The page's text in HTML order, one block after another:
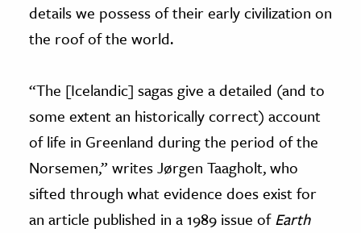
details we possess of their early civilization on
the roof of the world.
“The [Icelandic] sagas give a detailed (and to
some extent an historically correct) account
of life in Greenland during the period of the
Norsemen,” writes Jørgen Taagholt, who
sifted through what evidence does exist for
an article published in a 1989 issue ofEarth